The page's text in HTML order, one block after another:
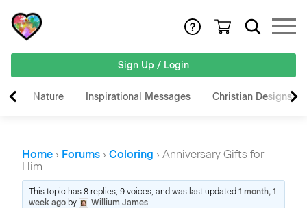
Sign Up / Login
Nature Inspirational Messages Christian Designs
Home › Forums › Coloring › Anniversary Gifts for
Him
This topic has 8 replies, 9 voices, and was last updated1 month, 1
week ago by Willium James.